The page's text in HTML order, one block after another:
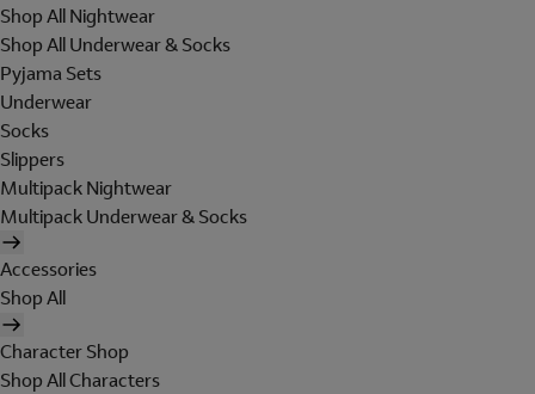
Shop All Nightwear
Shop All Underwear & Socks
Pyjama Sets
Underwear
Socks
Slippers
Multipack Nightwear
Multipack Underwear & Socks
Accessories
Shop All
Character Shop
Shop All Characters